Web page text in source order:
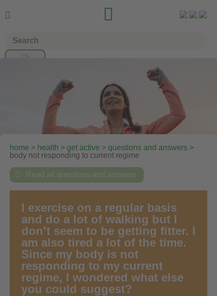
 
home > health > get active > questions and answers >
body not responding to current regime
 Read all questions and answers
I exercise on a regular basis
and do a lot of walking but I
don’t seem to be getting fitter. I
am also tired a lot of the time.
Since my body is not
responding to my current
regime, I wondered what else
you could suggest?